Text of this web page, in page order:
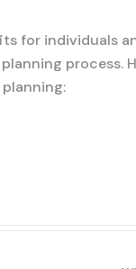
for individuals
process.